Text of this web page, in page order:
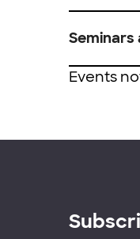
Seminars
Events